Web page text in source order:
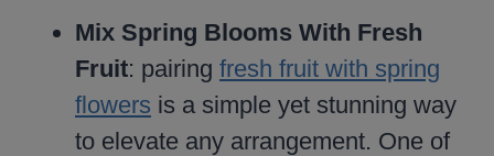
Mix Spring Blooms With Fresh
Fruit: pairing fresh fruit with spring
flowers is a simple yet stunning way
to elevate any arrangement. One of